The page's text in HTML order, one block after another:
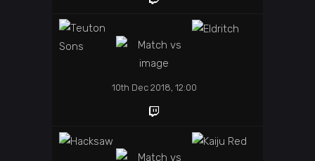
10th Dec 2018, 12:00